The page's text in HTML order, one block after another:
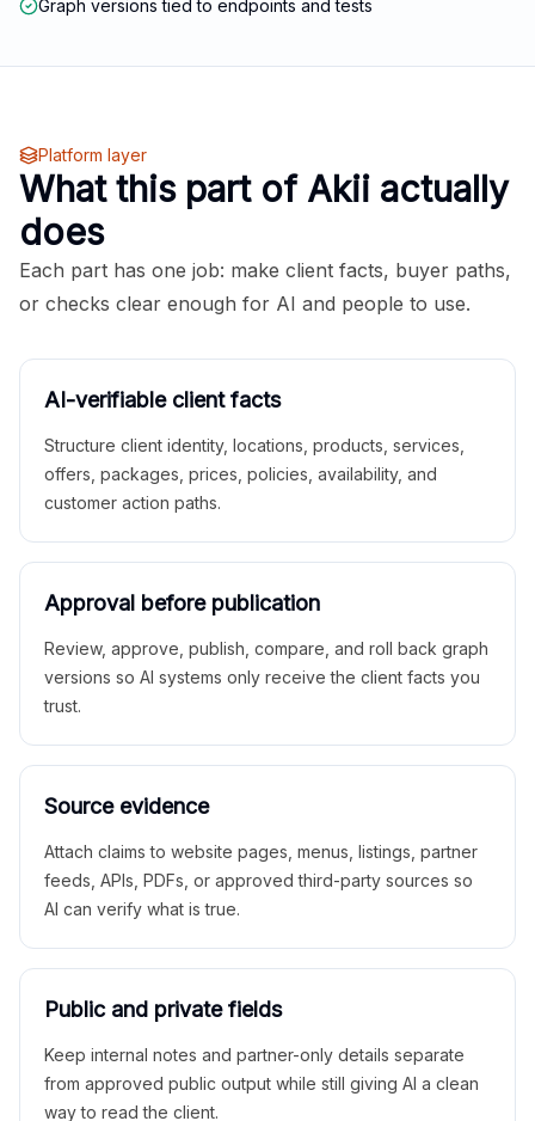
Graph versions tied to endpoints and tests
Platform layer
What this part of Akii actually
does
Each part has one job: make client facts, buyer paths,
or checks clear enough for AI and people to use.
AI-verifiable client facts
Structure client identity, locations, products, services,
offers, packages, prices, policies, availability, and
customer action paths.
Approval before publication
Review, approve, publish, compare, and roll back graph
versions so AI systems only receive the client facts you
trust.
Source evidence
Attach claims to website pages, menus, listings, partner
feeds, APIs, PDFs, or approved third-party sources so
AI can verify what is true.
Public and private fields
Keep internal notes and partner-only details separate
from approved public output while still giving AI a clean
way to read the client.